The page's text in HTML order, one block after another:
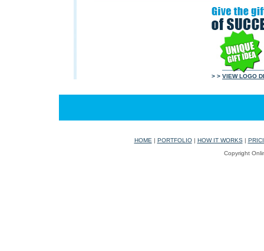
> > VIEW LOGO
HOME | PORTFOLIO| HOW IT WORKS|
Copyright